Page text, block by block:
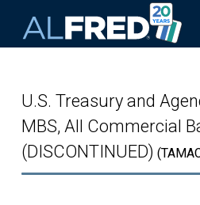
U.S. Treasury and
MBS, All Commercial
(DISCONTINUED)